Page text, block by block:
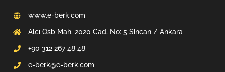
www.e-berk.com
Alcı Osb Mah. 2020 Cad, No: 5 Sincan / Ankara
+90 312 267 48 48
e-berk@e-berk.com